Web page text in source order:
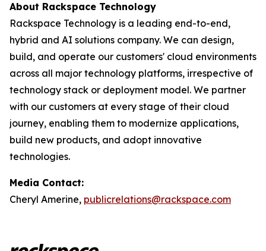
About Rackspace Technology
Rackspace Technology is a leading end-to-end,
hybrid and AI solutions company. We can design,
build, and operate our customers' cloud environments
across all major technology platforms, irrespective of
technology stack or deployment model. We partner
with our customers at every stage of their cloud
journey, enabling them to modernize applications,
build new products, and adopt innovative
technologies.
Media Contact:
Cheryl Amerine, publicrelations@rackspace.com